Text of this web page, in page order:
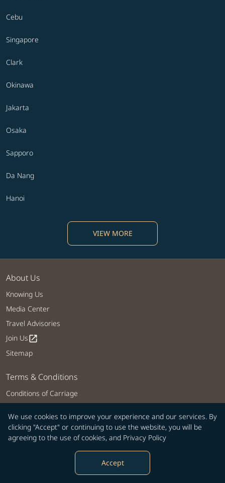
We use cookies to improve your experience and our services. By
clicking "Accept" or continuing to use the website, you will be
agreeing to the use of cookies, and Privacy Policy
Accept
Cebu
Singapore
Clark
Okinawa
Jakarta
Osaka
Sapporo
Da Nang
Hanoi
VIEW MORE
About Us
Knowing Us
Media Center
Travel Advisories
Join Usopen_in_new
Sitemap
Terms & Conditions
Conditions of Carriage
COOKIE Policy
Customer Service Plan
Intellectual Property Rights, Website and Mobile APP Terms of Use
Tarmac Delay Contingency Plan